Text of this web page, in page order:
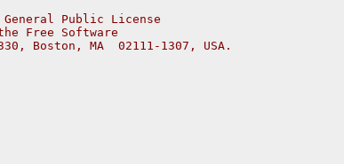
Public License
Free Software
Boston, MA  02111-1307, USA.